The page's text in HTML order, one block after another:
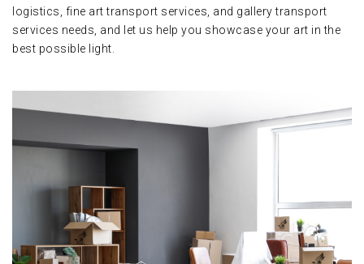
logistics, fine art transport services, and gallery transport
services needs, and let us help you showcase your art in the
best possible light.